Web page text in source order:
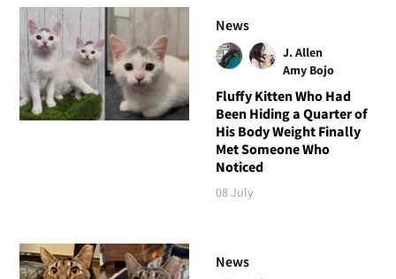
News
J. Allen
Amy Bojo
Fluffy Kitten Who Had
Been Hiding a Quarter of
His Body Weight Finally
Met Someone Who
Noticed
08 July
News